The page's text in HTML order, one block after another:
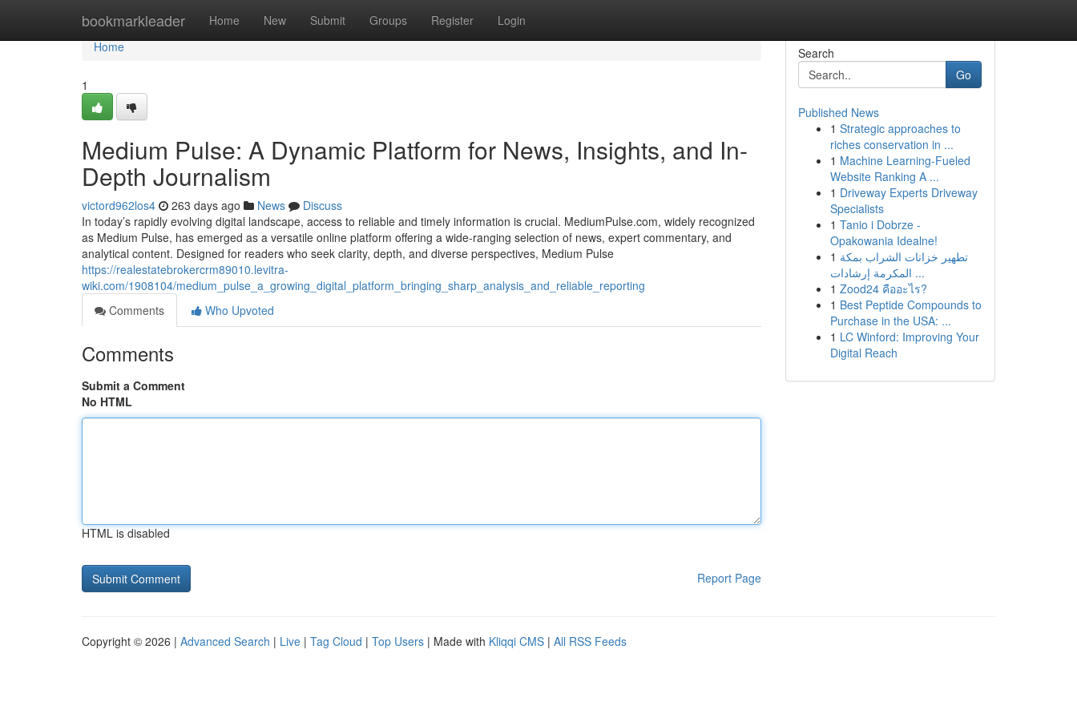
bookmarkleader Home New Submit Groups Register Login
Home
Home
1
Medium Pulse: A Dynamic Platform for News, Insights, and In-
Depth Journalism
victord962los4 263 days ago News
Discuss
In today’s rapidly evolving digital landscape, access to reliable and timely information is crucial. MediumPulse.com, widely recognized
as Medium Pulse, has emerged as a versatile online platform offering a wide-ranging selection of news, expert commentary, and
analytical content. Designed for readers who seek clarity, depth, and diverse perspectives, Medium Pulse
https://realestatebrokercrm89010.levitra-
wiki.com/1908104/medium_pulse_a_growing_digital_platform_bringing_sharp_analysis_and_reliable_reporting
Comments
Who Upvoted
Comments
Submit a Comment
No HTML
HTML is disabled
Report Page
Search
Go
Published News
1 Strategic approaches to
riches conservation in ...
1 Machine Learning-Fueled
Website Ranking A ...
1 Driveway Experts Driveway
Specialists
1 Tanio i Dobrze -
Opakowania Idealne!
1 تطهير خزانات الشراب بمكة
المكرمة إرشادات ...
1 Zood24 คืออะไร?
1 Best Peptide Compounds to
Purchase in the USA: ...
1 LC Winford: Improving Your
Digital Reach
Copyright © 2026 | Advanced Search | Live | Tag Cloud | Top Users | Made with Kliqqi CMS | All RSS Feeds